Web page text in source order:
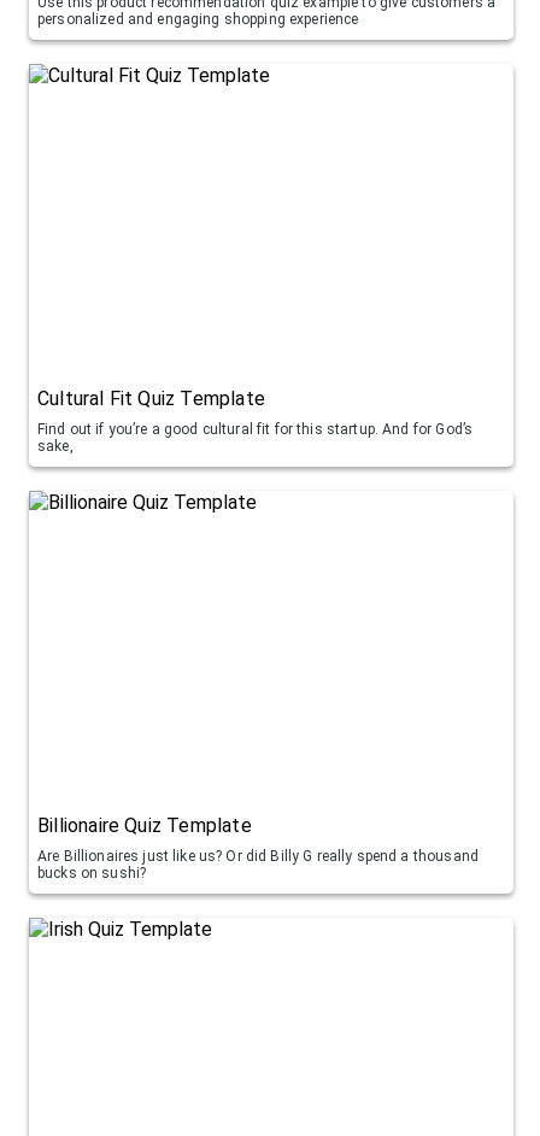
personalized and engaging shopping experience
Cultural Fit Quiz Template
Find out if you’re a good cultural fit for this startup. And for God’s
sake,
Billionaire Quiz Template
Are Billionaires just like us? Or did Billy G really spend a thousand
bucks on sushi?